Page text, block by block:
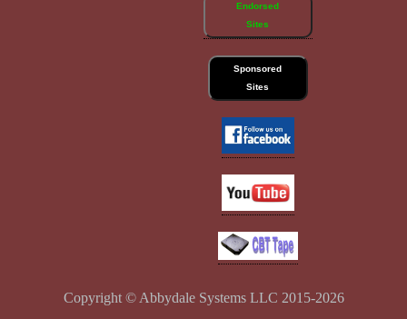
Endorsed
Sites
Sponsored
Sites
Copyright © Abbydale Systems LLC 2015-2026